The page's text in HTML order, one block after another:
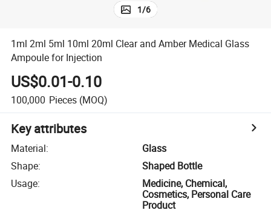
1/6
1ml 2ml 5ml 10ml 20ml Clear and Amber Medical Glass
Ampoule for Injection
US$0.01-0.10
100,000 Pieces (MOQ)
Key attributes
Material:
Glass
Shape:
Shaped Bottle
Usage:
Medicine, Chemical,
Cosmetics, Personal Care
Product